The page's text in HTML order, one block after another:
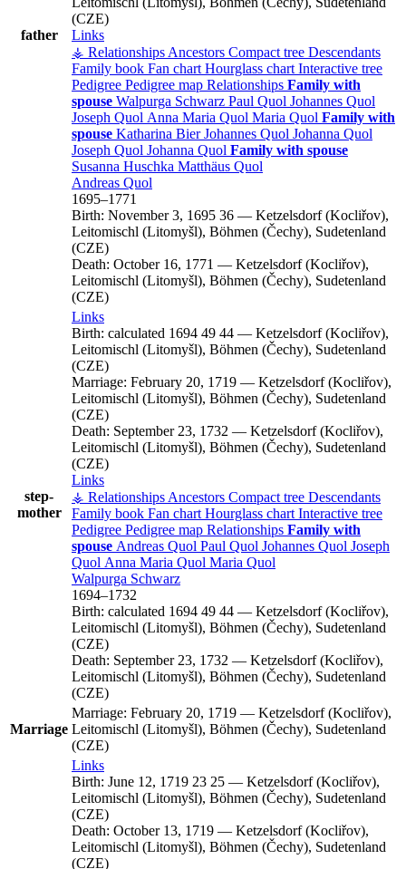
father
(CZE)
Links
⚶ Relationships Ancestors Compact tree Descendants
Family book Fan chart Hourglass chart Interactive tree
Pedigree Pedigree map Relationships Family with
spouse Walpurga Schwarz Paul Quol Johannes Quol
Joseph Quol Anna Maria Quol Maria Quol Family with
spouse Katharina Bier Johannes Quol Johanna Quol
Joseph Quol Johanna Quol Family with spouse
Susanna Huschka Matthäus Quol
Andreas Quol
1695–1771
Birth: November 3, 1695 36 — Ketzelsdorf (Kocliřov),
Leitomischl (Litomyšl), Böhmen (Čechy), Sudetenland
(CZE)
Death: October 16, 1771 — Ketzelsdorf (Kocliřov),
Leitomischl (Litomyšl), Böhmen (Čechy), Sudetenland
(CZE)
step-
mother
Links
Birth: calculated 1694 49 44 — Ketzelsdorf (Kocliřov),
Leitomischl (Litomyšl), Böhmen (Čechy), Sudetenland
(CZE)
Marriage: February 20, 1719 — Ketzelsdorf (Kocliřov),
Leitomischl (Litomyšl), Böhmen (Čechy), Sudetenland
(CZE)
Death: September 23, 1732 — Ketzelsdorf (Kocliřov),
Leitomischl (Litomyšl), Böhmen (Čechy), Sudetenland
(CZE)
Links
⚶ Relationships Ancestors Compact tree Descendants
Family book Fan chart Hourglass chart Interactive tree
Pedigree Pedigree map Relationships Family with
spouse Andreas Quol Paul Quol Johannes Quol Joseph
Quol Anna Maria Quol Maria Quol
Walpurga Schwarz
1694–1732
Birth: calculated 1694 49 44 — Ketzelsdorf (Kocliřov),
Leitomischl (Litomyšl), Böhmen (Čechy), Sudetenland
(CZE)
Death: September 23, 1732 — Ketzelsdorf (Kocliřov),
Leitomischl (Litomyšl), Böhmen (Čechy), Sudetenland
(CZE)
Marriage
Marriage: February 20, 1719 — Ketzelsdorf (Kocliřov),
Leitomischl (Litomyšl), Böhmen (Čechy), Sudetenland
(CZE)
Links
Birth: June 12, 1719 23 25 — Ketzelsdorf (Kocliřov),
Leitomischl (Litomyšl), Böhmen (Čechy), Sudetenland
(CZE)
Death: October 13, 1719 — Ketzelsdorf (Kocliřov),
Leitomischl (Litomyšl), Böhmen (Čechy), Sudetenland
(CZE)